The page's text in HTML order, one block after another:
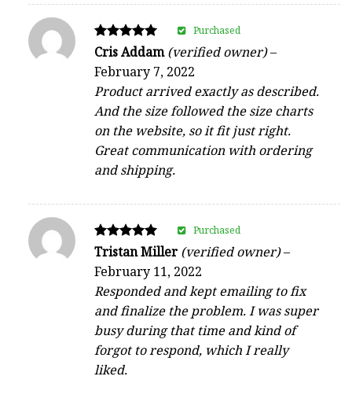
Rated
out of 5
Cris Addam(verified owner)–
February 7, 2022
Product arrived exactly as described.
And the size followed the size charts
on the website, so it fit just right.
Great communication with ordering
and shipping.
Purchased
Rated
out of 5
Tristan Miller (verified owner)–
February 11, 2022
Responded and kept emailing to fix
and finalize the problem. I was super
busy during that time and kind of
forgot to respond, which I really
liked.
Purchased